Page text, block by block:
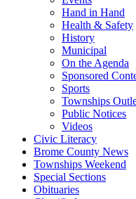
Hand in Hand
Health & Safety
History
Municipal
On the Agenda
Sponsored
Sports
Townships
Public Notices
Videos
Civic Literacy
Brome County News
Townships Weekend
Special Sections
Obituaries